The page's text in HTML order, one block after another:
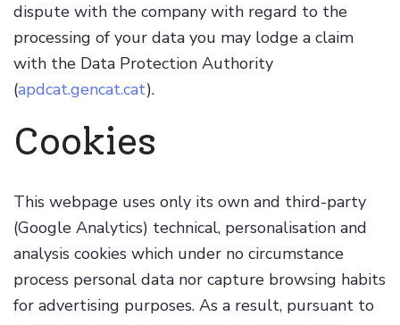
dispute with the company with regard to the
processing of your data you may lodge a claim
with the Data Protection Authority
(apdcat.gencat.cat).
Cookies
This webpage uses only its own and third-party
(Google Analytics) technical, personalisation and
analysis cookies which under no circumstance
process personal data nor capture browsing habits
for advertising purposes. As a result, pursuant to